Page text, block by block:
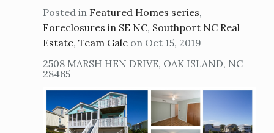
Posted in Featured Homes series,
Foreclosures in SE NC, Southport NC Real
Estate, Team Gale on Oct 15, 2019
2508 MARSH HEN DRIVE, OAK ISLAND, NC
28465